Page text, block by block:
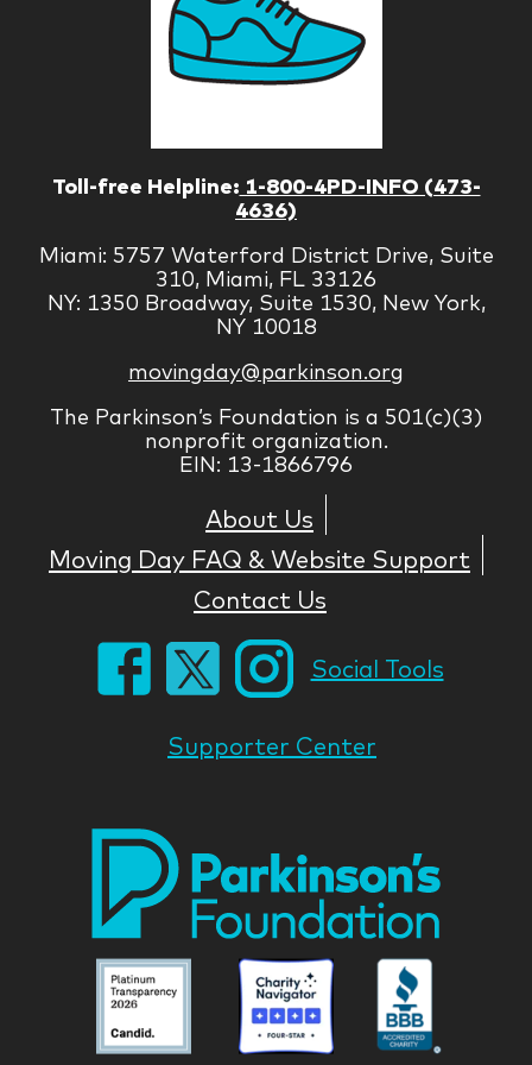
Toll-free Helpline: 1-800-4PD-INFO (473-
4636)
Miami: 5757 Waterford District Drive, Suite
310, Miami, FL 33126
NY: 1350 Broadway, Suite 1530, New York,
NY 10018
movingday@parkinson.org
The Parkinson’s Foundation is a 501(c)(3)
nonprofit organization.
EIN: 13-1866796
About Us
Moving Day FAQ & Website Support
Contact Us
Social Tools
Supporter Center
Parkinson
National
Foundation
Parkinson
National
Foundation